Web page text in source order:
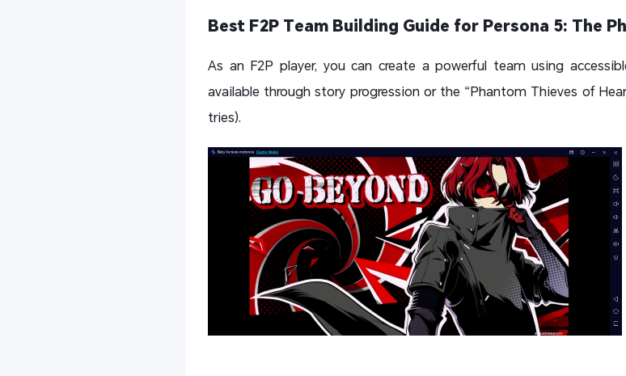
Best F2P Team Building Guide for Persona 5: The
As an F2P player, you can create a powerful team using
available through story progression or the “Phantom Thieves of
tries).